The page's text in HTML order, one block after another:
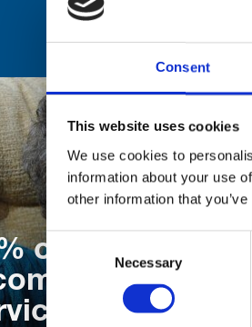
Consent
This website uses cookies
We use cookies to
information about your use
other information that
Consent
Selection
Necessary
of patients
our